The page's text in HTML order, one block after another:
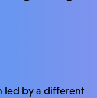
led by a different